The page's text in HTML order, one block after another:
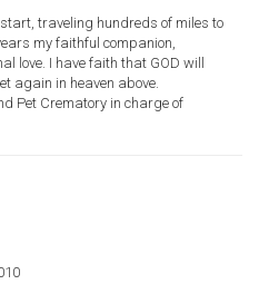
traveling hundreds of miles to
my faithful companion,
love. I have faith that GOD will
again in heaven above.
Pet Crematory in charge of